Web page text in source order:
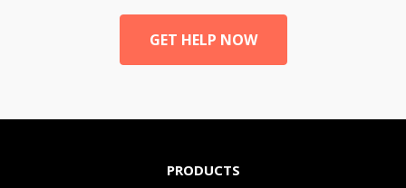
GET HELP NOW
PRODUCTS